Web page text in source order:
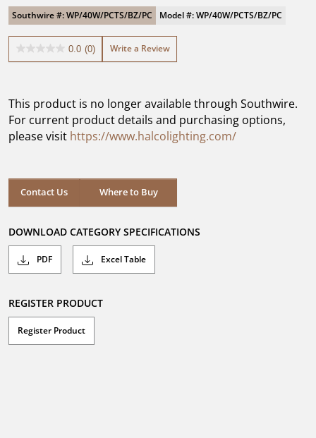
Southwire #: WP/40W/PCTS/BZ/PC Model #: WP/40W/PCTS/BZ/PC
0.0 (0)
0.0
stars.
Write a Review
This product is no longer available through Southwire.
For current product details and purchasing options,
please visit https://www.halcolighting.com/
Contact Us Where to Buy
DOWNLOAD CATEGORY SPECIFICATIONS
PDF Excel Table
REGISTER PRODUCT
Register Product